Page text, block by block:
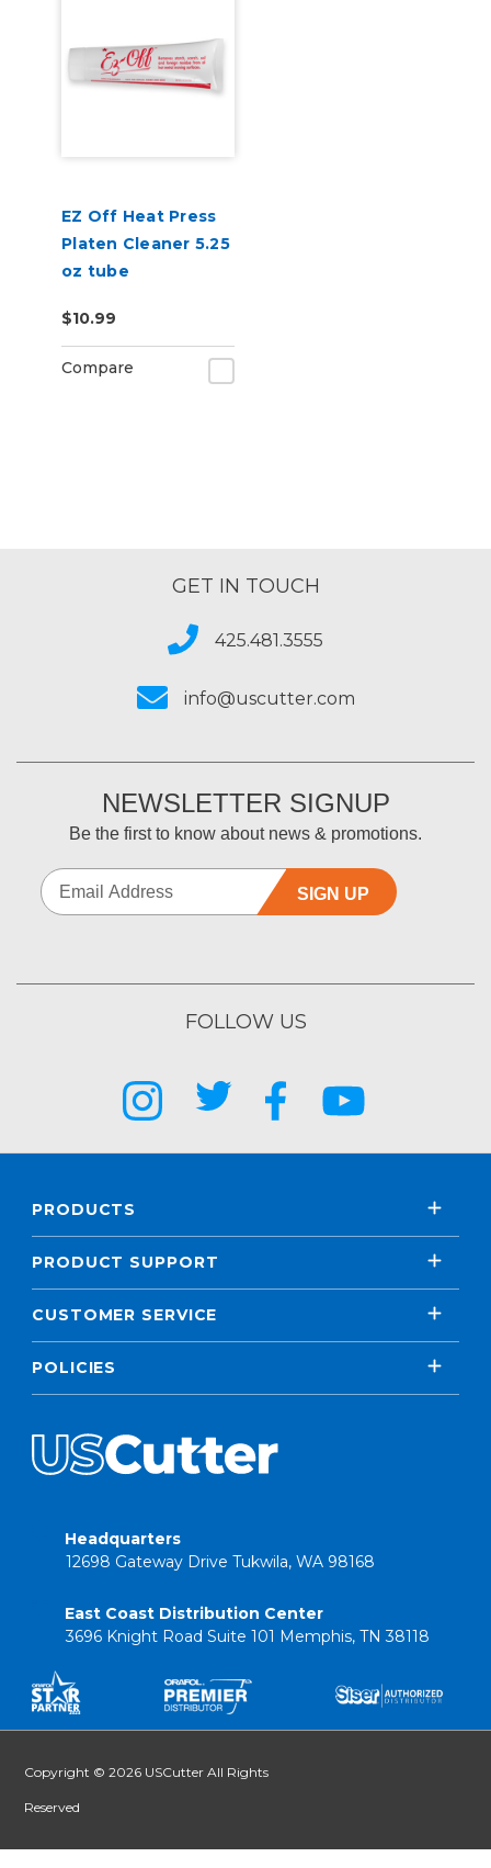
EZ Off Heat Press
Platen Cleaner 5.25
oz tube
$10.99
Compare
GET IN TOUCH
425.481.3555
info@uscutter.com
NEWSLETTER SIGNUP
Be the first to know about news & promotions.
SIGN UP
FOLLOW US
PRODUCTS
PRODUCT SUPPORT
CUSTOMER SERVICE
POLICIES
Headquarters
12698 Gateway Drive Tukwila, WA 98168
East Coast Distribution Center
3696 Knight Road Suite 101 Memphis, TN 38118
Copyright © 2026 USCutter All Rights
Reserved